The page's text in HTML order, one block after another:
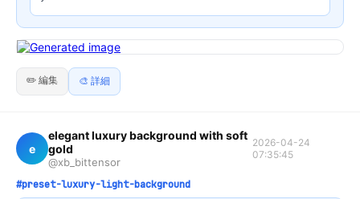
✏️ 編集 🎨 詳細
e
elegant luxury background with soft
gold
@xb_bittensor
2026-04-24
07:35:45
#preset-luxury-light-background